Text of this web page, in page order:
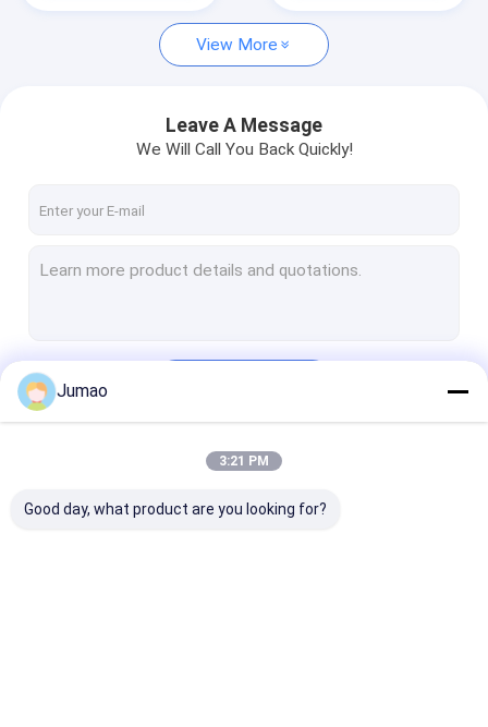
Stainless Steel Water Curtain
Metal Mesh Curtains
Wire Mesh Room Divider
View More
Leave A Message
We Will Call You Back Quickly!
Jumao
3:21 PM
Good day, what product are you looking for?